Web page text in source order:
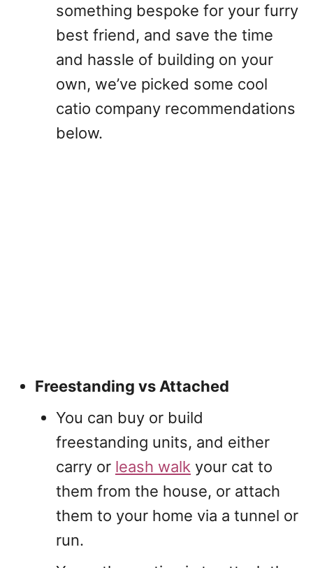
something bespoke for your furry
best friend, and save the time
and hassle of building on your
own, we’ve picked some cool
catio company recommendations
below.
Freestanding vs Attached
You can buy or build
freestanding units, and either
carry or leash walk your cat to
them from the house, or attach
them to your home via a tunnel or
run.